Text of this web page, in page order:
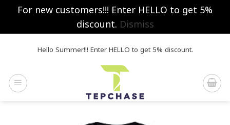
For new customers!!! Enter HELLO to get 5%
discount. Dismiss
Hello Summer!!! Enter HELLO to get 5% discount.